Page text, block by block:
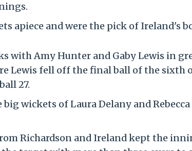
apiece and were the pick of Ireland's
with Amy Hunter and Gaby Lewis in
Lewis fell off the final ball of the sixth
27.
wickets of Laura Delany and
Richardson and Ireland kept the